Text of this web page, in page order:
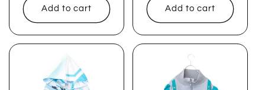
Add to cart Add to cart